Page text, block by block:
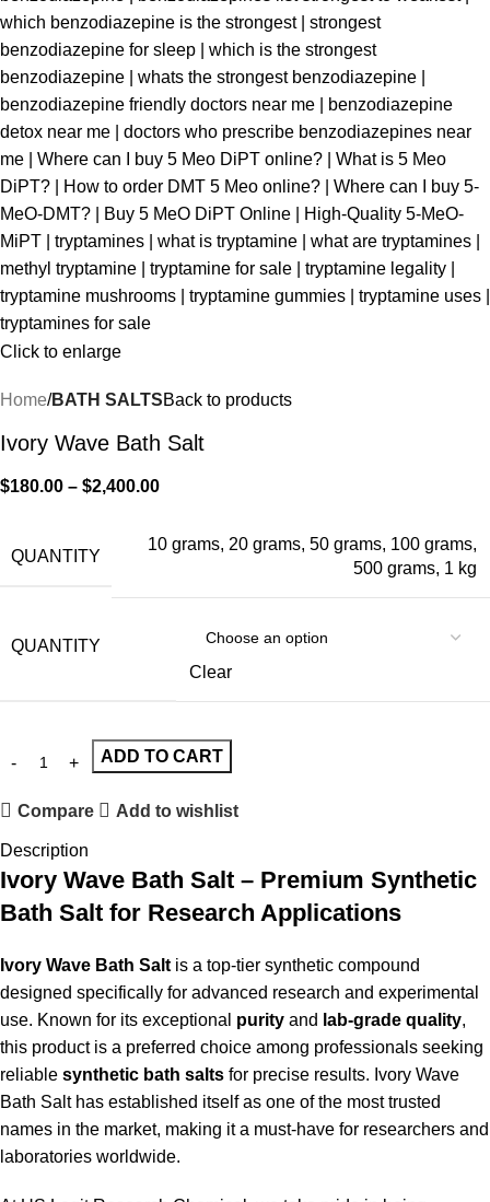
Click to enlarge
Home BATH SALTSBack to products
Ivory Wave Bath Salt
$180.00 – $2,400.00
QUANTITY
10 grams, 20 grams, 50 grams, 100 grams,
500 grams, 1 kg
QUANTITY
Clear
ADD TO CART
Compare Add to wishlist
Description
Ivory Wave Bath Salt – Premium Synthetic
Bath Salt for Research Applications
Ivory Wave Bath Salt is a top-tier synthetic compound
designed specifically for advanced research and experimental
use. Known for its exceptional purity and lab-grade quality,
this product is a preferred choice among professionals seeking
reliable synthetic bath salts for precise results. Ivory Wave
Bath Salt has established itself as one of the most trusted
names in the market, making it a must-have for researchers and
laboratories worldwide.